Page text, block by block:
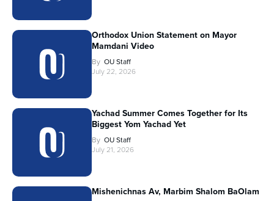
Orthodox Union Statement on Mayor
Mamdani Video
By OU Staff
July 22, 2026
Yachad Summer Comes Together for Its
Biggest Yom Yachad Yet
By OU Staff
July 21, 2026
Mishenichnas Av, Marbim Shalom BaOlam